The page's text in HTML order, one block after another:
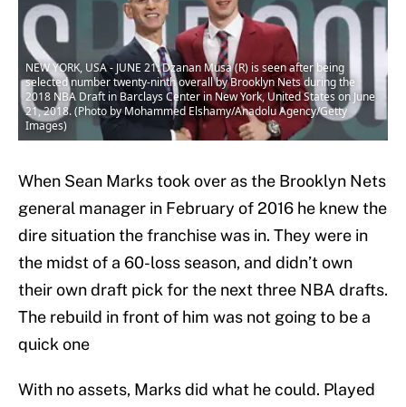
NEW YORK, USA - JUNE 21: Dzanan Musa (R) is seen after being
selected number twenty-ninth overall by Brooklyn Nets during the
2018 NBA Draft in Barclays Center in New York, United States on June
21, 2018. (Photo by Mohammed Elshamy/Anadolu Agency/Getty
Images)
When Sean Marks took over as the Brooklyn Nets
general manager in February of 2016 he knew the
dire situation the franchise was in. They were in
the midst of a 60-loss season, and didn’t own
their own draft pick for the next three NBA drafts.
The rebuild in front of him was not going to be a
quick one
With no assets, Marks did what he could. Played